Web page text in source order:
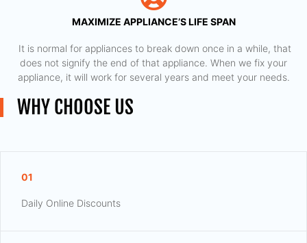
MAXIMIZE APPLIANCE’S LIFE SPAN
​ It is normal for appliances to break down once in a while, that
does not signify the end of that appliance. When we fix your
appliance, it will work for several years and meet your needs.
WHY CHOOSE US
01
Daily Online Discounts